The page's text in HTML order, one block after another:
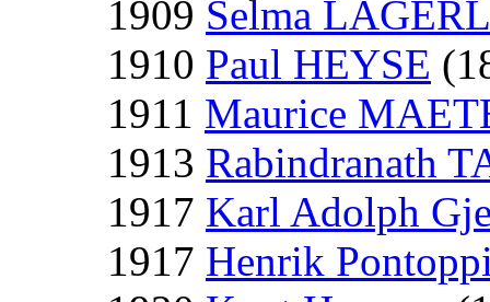
1909 Selma
1910 Paul HEYSE
1911 Maurice
1913 Rabindranath
1917 Karl Adolph
1917 Henrik